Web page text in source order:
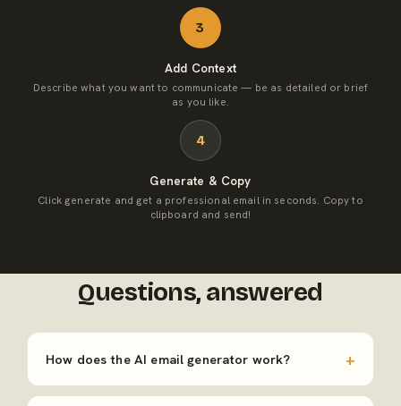
3
Add Context
Describe what you want to communicate — be as detailed or brief
as you like.
4
Generate & Copy
Click generate and get a professional email in seconds. Copy to
clipboard and send!
Questions, answered
How does the AI email generator work?